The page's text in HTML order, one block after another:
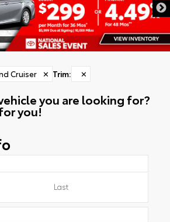
Cruiser ✕ Trim: ✕
you are looking for?
you!